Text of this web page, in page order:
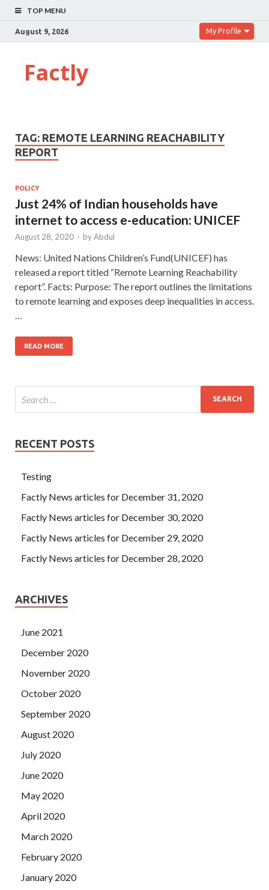
TOP MENU
August 9, 2026 My Profile
Factly
TAG: REMOTE LEARNING REACHABILITY
REPORT
POLICY
Just 24% of Indian households have
internet to access e-education: UNICEF
August 28, 2020 - byAbdul
News: United Nations Children’s Fund(UNICEF) has
released a report titled “Remote Learning Reachability
report”. Facts: Purpose: The report outlines the limitations
to remote learning and exposes deep inequalities in access.
READ MORE
RECENT POSTS
Testing
Factly News articles for December 31, 2020
Factly News articles for December 30, 2020
Factly News articles for December 29, 2020
Factly News articles for December 28, 2020
ARCHIVES
June 2021
December 2020
November 2020
October 2020
September 2020
August 2020
July 2020
June 2020
May 2020
April 2020
March 2020
February 2020
January 2020